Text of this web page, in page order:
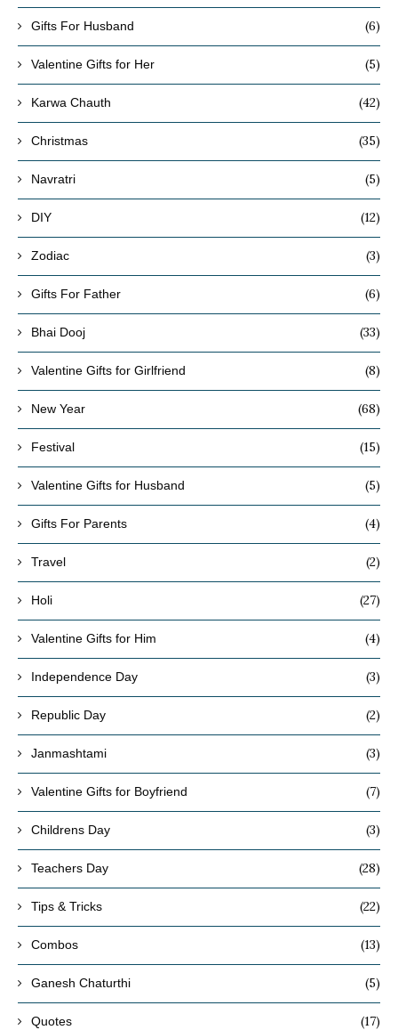
Gifts For Husband (6)
Valentine Gifts for Her (5)
Karwa Chauth (42)
Christmas (35)
Navratri (5)
DIY (12)
Zodiac (3)
Gifts For Father (6)
Bhai Dooj (33)
Valentine Gifts for Girlfriend (8)
New Year (68)
Festival (15)
Valentine Gifts for Husband (5)
Gifts For Parents (4)
Travel (2)
Holi (27)
Valentine Gifts for Him (4)
Independence Day (3)
Republic Day (2)
Janmashtami (3)
Valentine Gifts for Boyfriend (7)
Childrens Day (3)
Teachers Day (28)
Tips & Tricks (22)
Combos (13)
Ganesh Chaturthi (5)
Quotes (17)